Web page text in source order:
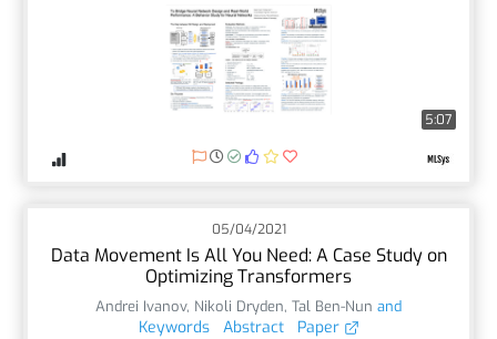
5:07
05/04/2021
Data Movement Is All You Need: A Case Study on
Optimizing Transformers
Andrei Ivanov, Nikoli Dryden, Tal Ben-Nun and
Keywords Abstract Paper